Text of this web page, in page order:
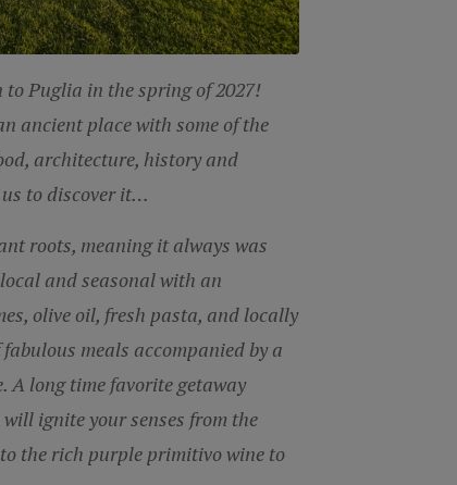
to Puglia in the spring of2027!
ancient place with some of the
architecture, history and
to discover it…
roots, meaning it always was
and seasonal with an
olive oil, fresh pasta, and locally
fabulous meals accompanied by a
A long time favorite getaway
ignite your senses from the
the rich purple primitivo wine to